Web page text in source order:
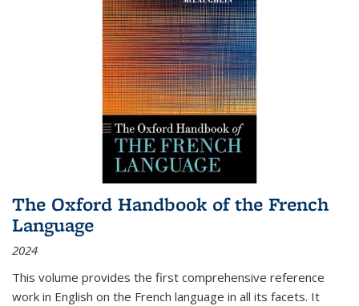
The Oxford Handbook of the French
Language
2024
This volume provides the first comprehensive reference
work in English on the French language in all its facets. It